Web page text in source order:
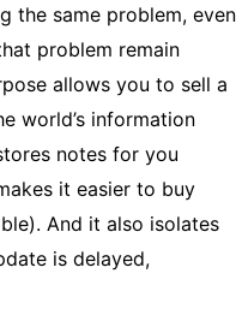
the same problem, even
problem remain
allows you to sell a
world’s information
notes for you
it easier to buy
And it also isolates
is delayed,